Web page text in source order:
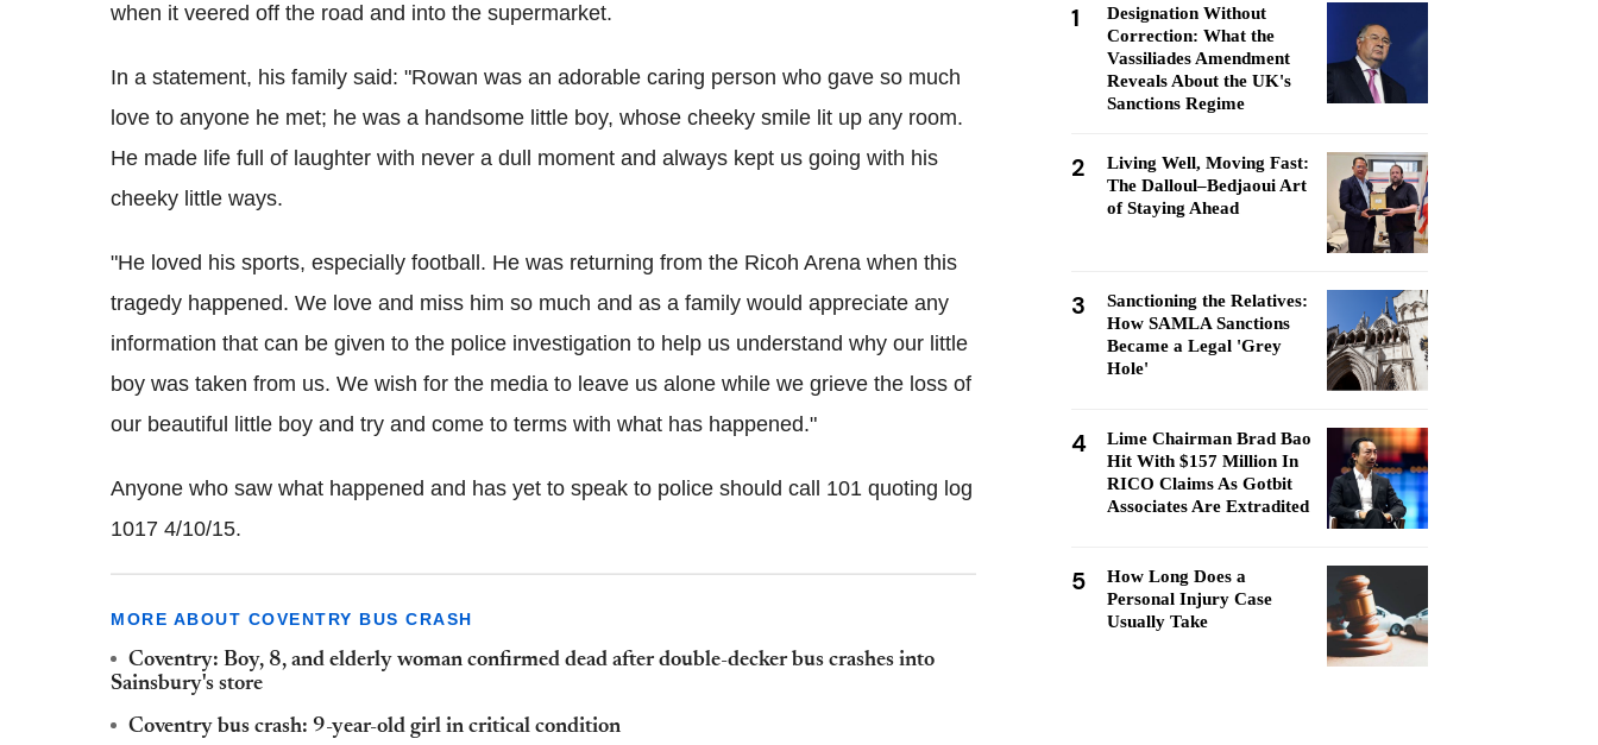
when it veered off the road and into the supermarket.
In a statement, his family said: "Rowan was an adorable caring person who gave so much
love to anyone he met; he was a handsome little boy, whose cheeky smile lit up any room.
He made life full of laughter with never a dull moment and always kept us going with his
cheeky little ways.
"He loved his sports, especially football. He was returning from the Ricoh Arena when this
tragedy happened. We love and miss him so much and as a family would appreciate any
information that can be given to the police investigation to help us understand why our little
boy was taken from us. We wish for the media to leave us alone while we grieve the loss of
our beautiful little boy and try and come to terms with what has happened."
Anyone who saw what happened and has yet to speak to police should call 101 quoting log
1017 4/10/15.
MORE ABOUT COVENTRY BUS CRASH
Coventry: Boy, 8, and elderly woman confirmed dead after double-decker bus crashes into
Sainsbury's store
Coventry bus crash: 9-year-old girl in critical condition
1
Designation Without
Correction: What the
Vassiliades Amendment
Reveals About the UK's
Sanctions Regime
2
Living Well, Moving Fast:
The Dalloul–Bedjaoui Art
of Staying Ahead
3
Sanctioning the Relatives:
How SAMLA Sanctions
Became a Legal 'Grey
Hole'
4
Lime Chairman Brad Bao
Hit With $157 Million In
RICO Claims As Gotbit
Associates Are Extradited
5
How Long Does a
Personal Injury Case
Usually Take